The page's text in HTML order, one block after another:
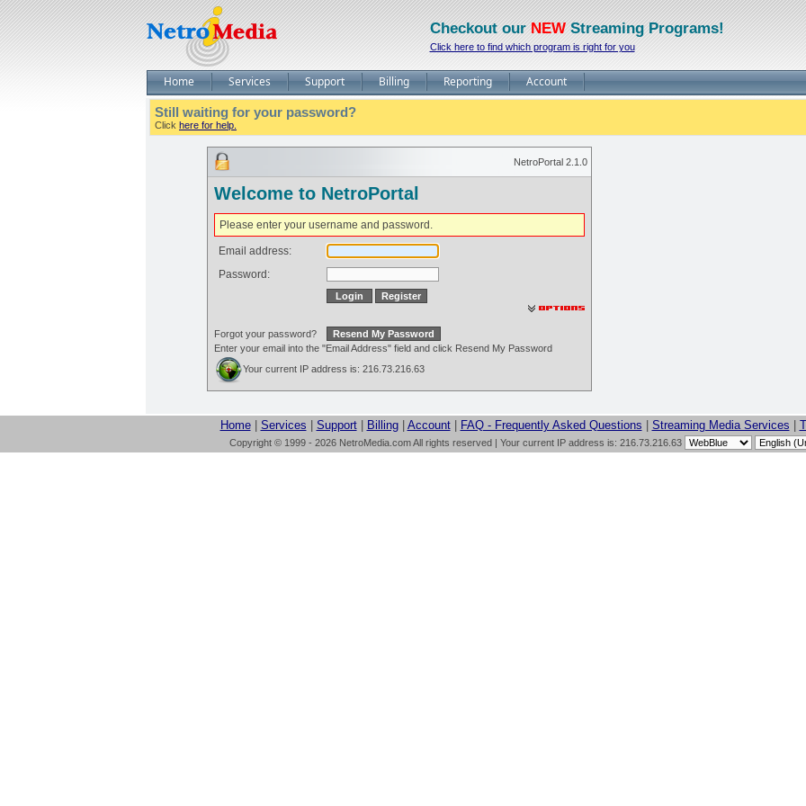
Checkout ourNEWStreaming Programs!
Click here to find which program is right for you
Home Services Support Billing Reporting Account
Still waiting for your password?
Click here for help.
NetroPortal 2.1.0
Welcome to NetroPortal
Please enter your username and password.
Email address:
Password:
Forgot your password?
Enter your email into the "Email Address" field and click Resend My Password
Your current IP address is: 216.73.216.63
Home| Services Support| Billing| Account| FAQ - Frequently Asked Questions Streaming Media Services
Copyright © 1999 - 2026 NetroMedia.com All rights reserved | Your current IP address is: 216.73.216.63